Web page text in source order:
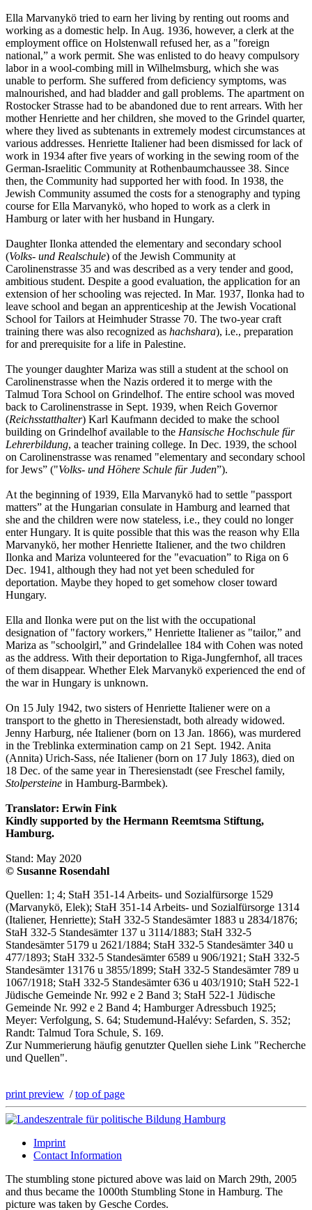
Ella Marvanykö tried to earn her living by renting out rooms and
working as a domestic help. In Aug. 1936, however, a clerk at the
employment office on Holstenwall refused her, as a "foreign
national,” a work permit. She was enlisted to do heavy compulsory
labor in a wool-combing mill in Wilhelmsburg, which she was
unable to perform. She suffered from deficiency symptoms, was
malnourished, and had bladder and gall problems. The apartment on
Rostocker Strasse had to be abandoned due to rent arrears. With her
mother Henriette and her children, she moved to the Grindel quarter,
where they lived as subtenants in extremely modest circumstances at
various addresses. Henriette Italiener had been dismissed for lack of
work in 1934 after five years of working in the sewing room of the
German-Israelitic Community at Rothenbaumchaussee 38. Since
then, the Community had supported her with food. In 1938, the
Jewish Community assumed the costs for a stenography and typing
course for Ella Marvanykö, who hoped to work as a clerk in
Hamburg or later with her husband in Hungary.
Daughter Ilonka attended the elementary and secondary school
(Volks- und Realschule) of the Jewish Community at
Carolinenstrasse 35 and was described as a very tender and good,
ambitious student. Despite a good evaluation, the application for an
extension of her schooling was rejected. In Mar. 1937, Ilonka had to
leave school and began an apprenticeship at the Jewish Vocational
School for Tailors at Heimhuder Strasse 70. The two-year craft
training there was also recognized as hachshara), i.e., preparation
for and prerequisite for a life in Palestine.
The younger daughter Mariza was still a student at the school on
Carolinenstrasse when the Nazis ordered it to merge with the
Talmud Tora School on Grindelhof. The entire school was moved
back to Carolinenstrasse in Sept. 1939, when Reich Governor
(Reichsstatthalter) Karl Kaufmann decided to make the school
building on Grindelhof available to the Hansische Hochschule für
Lehrerbildung, a teacher training college. In Dec. 1939, the school
on Carolinenstrasse was renamed "elementary and secondary school
for Jews” ("Volks- und Höhere Schule für Juden”).
At the beginning of 1939, Ella Marvanykö had to settle "passport
matters” at the Hungarian consulate in Hamburg and learned that
she and the children were now stateless, i.e., they could no longer
enter Hungary. It is quite possible that this was the reason why Ella
Marvanykö, her mother Henriette Italiener, and the two children
Ilonka and Mariza volunteered for the "evacuation” to Riga on 6
Dec. 1941, although they had not yet been scheduled for
deportation. Maybe they hoped to get somehow closer toward
Hungary.
Ella and Ilonka were put on the list with the occupational
designation of "factory workers,” Henriette Italiener as "tailor,” and
Mariza as "schoolgirl,” and Grindelallee 184 with Cohen was noted
as the address. With their deportation to Riga-Jungfernhof, all traces
of them disappear. Whether Elek Marvanykö experienced the end of
the war in Hungary is unknown.
On 15 July 1942, two sisters of Henriette Italiener were on a
transport to the ghetto in Theresienstadt, both already widowed.
Jenny Harburg, née Italiener (born on 13 Jan. 1866), was murdered
in the Treblinka extermination camp on 21 Sept. 1942. Anita
(Annita) Urich-Sass, née Italiener (born on 17 July 1863), died on
18 Dec. of the same year in Theresienstadt (see Freschel family,
Stolpersteine in Hamburg-Barmbek).
Translator: Erwin Fink
Kindly supported by the Hermann Reemtsma Stiftung,
Hamburg.
Stand: May 2020
© Susanne Rosendahl
Quellen: 1; 4; StaH 351-14 Arbeits- und Sozialfürsorge 1529
(Marvanykö, Elek); StaH 351-14 Arbeits- und Sozialfürsorge 1314
(Italiener, Henriette); StaH 332-5 Standesämter 1883 u 2834/1876;
StaH 332-5 Standesämter 137 u 3114/1883; StaH 332-5
Standesämter 5179 u 2621/1884; StaH 332-5 Standesämter 340 u
477/1893; StaH 332-5 Standesämter 6589 u 906/1921; StaH 332-5
Standesämter 13176 u 3855/1899; StaH 332-5 Standesämter 789 u
1067/1918; StaH 332-5 Standesämter 636 u 403/1910; StaH 522-1
Jüdische Gemeinde Nr. 992 e 2 Band 3; StaH 522-1 Jüdische
Gemeinde Nr. 992 e 2 Band 4; Hamburger Adressbuch 1925;
Meyer: Verfolgung, S. 64; Studemund-Halévy: Sefarden, S. 352;
Randt: Talmud Tora Schule, S. 169.
Zur Nummerierung häufig genutzter Quellen siehe Link "Recherche
und Quellen".
print preview /top of page
Imprint
Contact Information
The stumbling stone pictured above was laid on March 29th, 2005
and thus became the 1000th Stumbling Stone in Hamburg. The
picture was taken by Gesche Cordes.